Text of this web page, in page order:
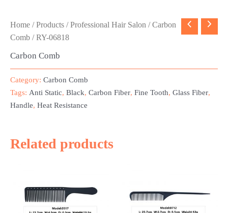
Home /Products /Professional Hair Salon /Carbon
Comb / RY-06818
Carbon Comb
Category: Carbon Comb
Tags: Anti Static, Black, Carbon Fiber, Fine Tooth, Glass Fiber,
Handle, Heat Resistance
Related products